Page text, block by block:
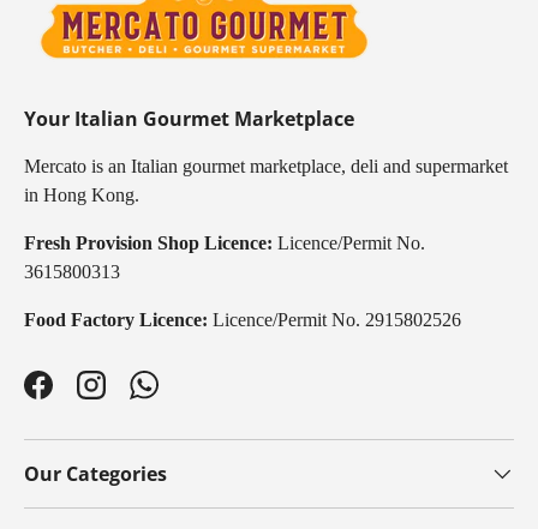
Your Italian Gourmet Marketplace
Mercato is an Italian gourmet marketplace, deli and supermarket
in Hong Kong.
Fresh Provision Shop Licence: Licence/Permit No.
3615800313
Food Factory Licence: Licence/Permit No. 2915802526
FacebookInstagramWhatsApp
Our Categories